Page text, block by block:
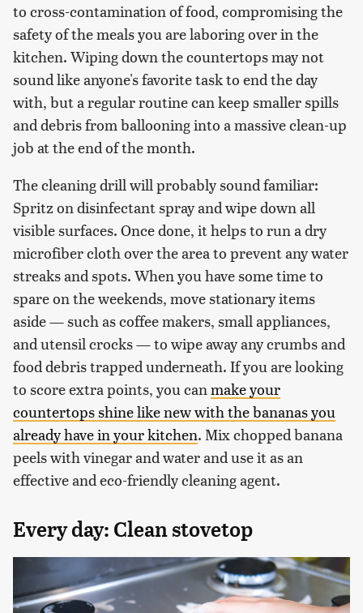
to cross-contamination of food, compromising the
safety of the meals you are laboring over in the
kitchen. Wiping down the countertops may not
sound like anyone's favorite task to end the day
with, but a regular routine can keep smaller spills
and debris from ballooning into a massive clean-up
job at the end of the month.
The cleaning drill will probably sound familiar:
Spritz on disinfectant spray and wipe down all
visible surfaces. Once done, it helps to run a dry
microfiber cloth over the area to prevent any water
streaks and spots. When you have some time to
spare on the weekends, move stationary items
aside — such as coffee makers, small appliances,
and utensil crocks — to wipe away any crumbs and
food debris trapped underneath. If you are looking
to score extra points, you canmake your
countertops shine like new with the bananas you
already have in your kitchen. Mix chopped banana
peels with vinegar and water and use it as an
effective and eco-friendly cleaning agent.
Every day: Clean stovetop